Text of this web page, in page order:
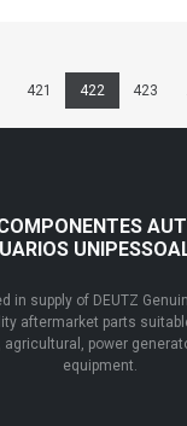
421 422 423
in supply of DEUTZ
aftermarket parts
power
equipment.